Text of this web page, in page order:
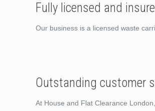
Fully licensed and
Our business is a licensed waste
Outstanding customer
At House and Flat Clearance